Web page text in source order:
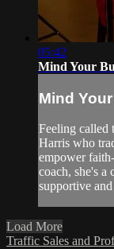
05:42
Mind Your
Mind
Feeling called
Harris who
empower
coach, she's
supportive
Load More
Traffic Sales and